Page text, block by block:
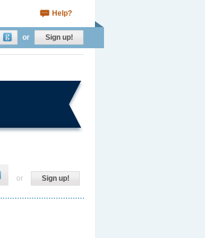
Help?
or Sign up!
or Sign up!